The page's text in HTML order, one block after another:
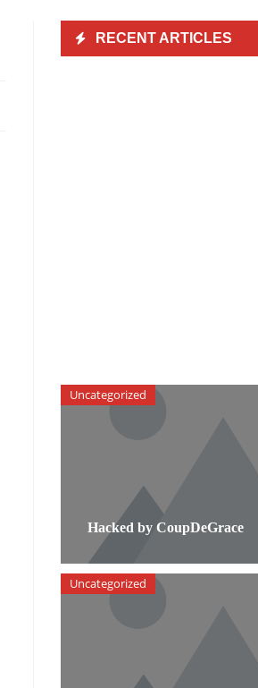
RECENT ARTICLES
Hacked by CoupDeGrace
Uncategorized
Uncategorized